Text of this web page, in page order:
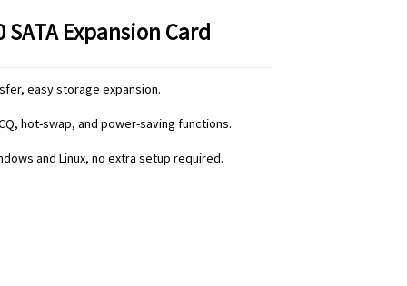
SATA Expansion Card
easy storage expansion.
hot-swap, and power-saving functions.
and Linux, no extra setup required.